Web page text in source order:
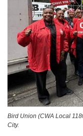
Bird Union (CWA Local
City.